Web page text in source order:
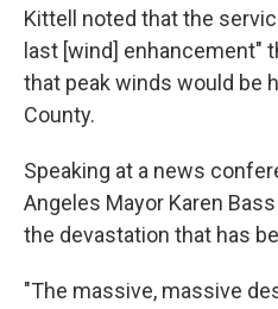
Kittell noted that the
last [wind] enhancement"
that peak winds would be
County.
Speaking at a news
Angeles Mayor Karen
the devastation that has
"The massive, massive